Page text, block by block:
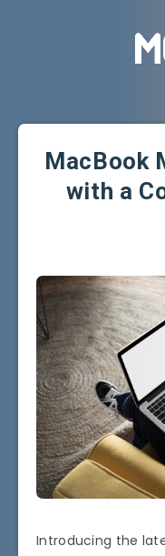
MacBook
with a
Introducing the